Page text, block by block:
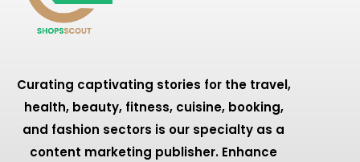
Curating captivating stories for the travel,
health, beauty, fitness, cuisine, booking,
and fashion sectors is our specialty as a
content marketing publisher. Enhance